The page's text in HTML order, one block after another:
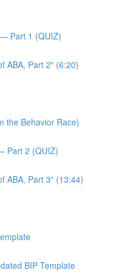
Part 1 (QUIZ)
ABA, Part 2" (6:20)
the Behavior Race)
Part 2 (QUIZ)
ABA, Part 3" (13:44)
BIP Template